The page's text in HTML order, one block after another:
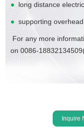
● long distance
● supporting
For any more
on 0086-
Inquire